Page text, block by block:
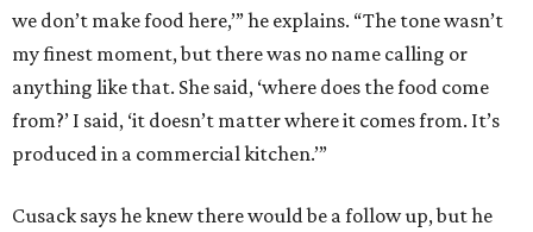
we don’t make food here,’” he explains. “The tone wasn’t
my finest moment, but there was no name calling or
anything like that. She said, ‘where does the food come
from?’ I said, ‘it doesn’t matter where it comes from. It’s
produced in a commercial kitchen.’”
Cusack says he knew there would be a follow up, but he